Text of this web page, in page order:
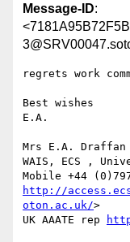
Message-ID:
regrets work
Best wishes
E.A.
Mrs E.A. Draffan
WAIS, ECS ,
http://
oton.ac.uk/>
UK AAATE rep